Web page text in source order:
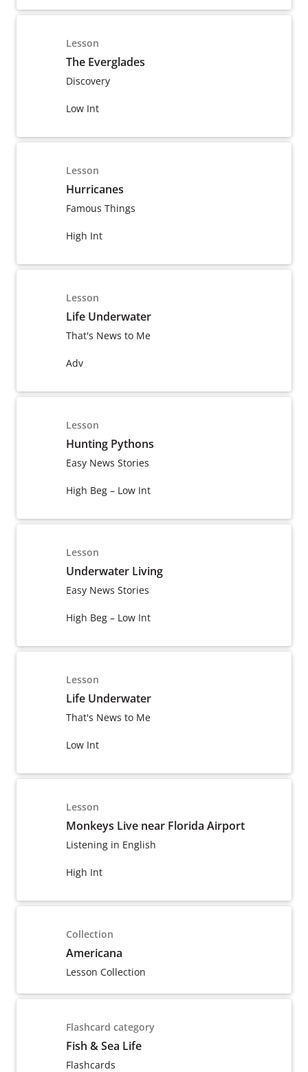
Lesson
The Everglades
Discovery
Low Int
Lesson
Hurricanes
Famous Things
High Int
Lesson
Life Underwater
That's News to Me
Adv
Lesson
Hunting Pythons
Easy News Stories
High Beg – Low Int
Lesson
Underwater Living
Easy News Stories
High Beg – Low Int
Lesson
Life Underwater
That's News to Me
Low Int
Lesson
Monkeys Live near Florida Airport
Listening in English
High Int
Collection
Americana
Lesson Collection
Flashcard category
Fish & Sea Life
Flashcards